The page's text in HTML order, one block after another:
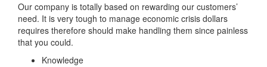
Our company is totally based on rewarding our customers’
need. It is very tough to manage economic crisis dollars
requires therefore should make handling them since painless
that you could.
Knowledge